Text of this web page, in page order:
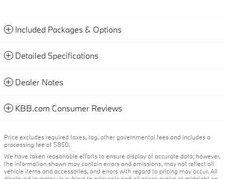
Included Packages & Options
Detailed Specifications
Dealer Notes
KBB.com Consumer Reviews
Price excludes required taxes, tag, other governmental fees and includes a
processing fee of $850.
We have taken reasonable efforts to ensure display of accurate data; however,
the information shown may contain errors and omissions, may not reflect all
vehicle items and accessories, and errors with regard to pricing may occur. All